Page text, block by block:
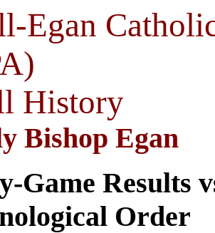
Egan
History
Bishop Egan
Game Results
Order